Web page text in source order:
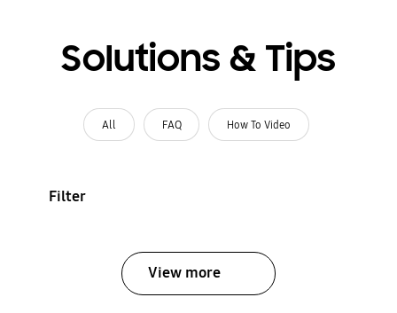
Solutions & Tips
All FAQ How To Video
Filter
View more